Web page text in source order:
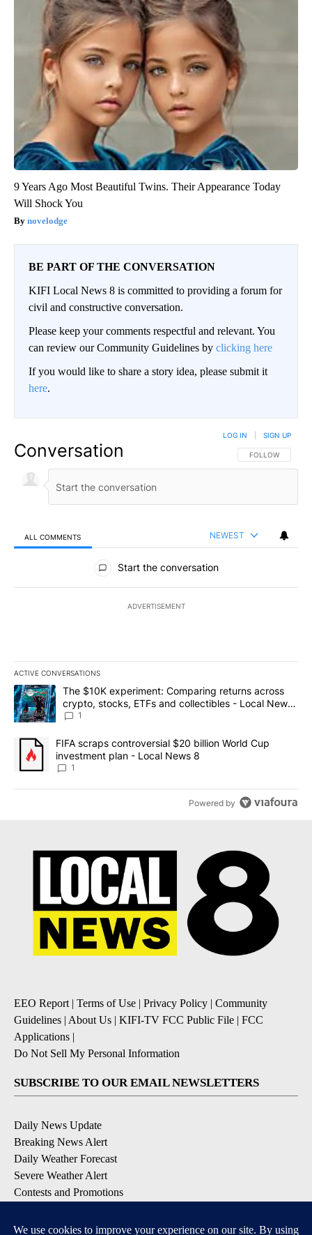
9 Years Ago Most Beautiful Twins. Their Appearance Today
Will Shock You
novelodge
BE PART OF THE CONVERSATION
KIFI Local News 8 is committed to providing a forum for
civil and constructive conversation.
Please keep your comments respectful and relevant. You
can review our Community Guidelines by clicking here
If you would like to share a story idea, please submit it
here.
Conversation FOLLOW THIS
FOLLOW
LOG IN SIGN UP
ALL COMMENTS NEWEST
All Comments
Start the conversation
ADVERTISEMENT
ACTIVE CONVERSATIONS
The following is a list of the most commented articles in the last
A trending article titled "The $10K experiment: Comparing
The $10K experiment: Comparing returns across
crypto, stocks, ETFs and collectibles - Local News
8
1
A trending article titled "FIFA scraps controversial $20 billion
FIFA scraps controversial $20 billion World Cup
investment plan - Local News 8
1
Powered by
EEO Report | Terms of Use | Privacy Policy | Community
Guidelines | About Us | KIFI-TV FCC Public File | FCC
Applications |
Do Not Sell My Personal Information
SUBSCRIBE TO OUR EMAIL NEWSLETTERS
Daily News Update
Breaking News Alert
Daily Weather Forecast
Severe Weather Alert
Contests and Promotions